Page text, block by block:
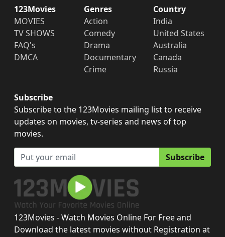
123Movies
MOVIES
TV SHOWS
FAQ's
DMCA
Genres
Action
Comedy
Drama
Documentary
Crime
Country
India
United States
Australia
Canada
Russia
Subscribe
Subscribe to the 123Movies mailing list to receive
updates on movies, tv-series and news of top
movies.
Subscribe
123Movies - Watch Movies Online For Free and
Download the latest movies without Registration at